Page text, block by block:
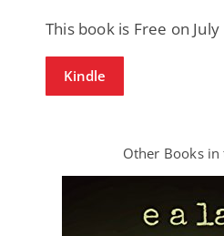
This book is Free on
Kindle
Other Books in